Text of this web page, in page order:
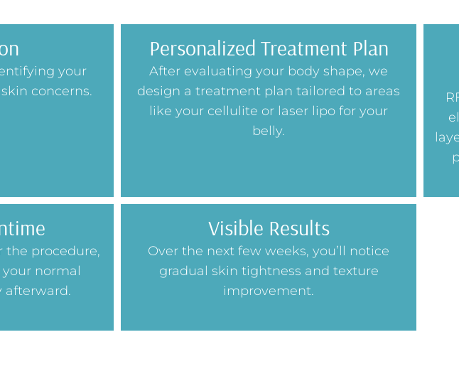
your
concerns.
Personalized Treatment Plan
After evaluating your body shape, we
design a treatment plan tailored to areas
like your cellulite or laser lipo for your
belly.
the procedure,
normal
afterward.
Visible Results
Over the next few weeks, you’ll notice
gradual skin tightness and texture
improvement.